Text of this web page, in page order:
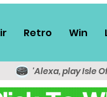
Retro Win
'Alexa, play Isle